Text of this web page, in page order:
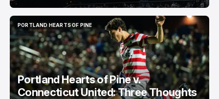
PORTLAND HEARTS OF PINE
PORTLAND HEARTS OF PINE
Portland Hearts of Pine v.
Connecticut United: Three Thoughts